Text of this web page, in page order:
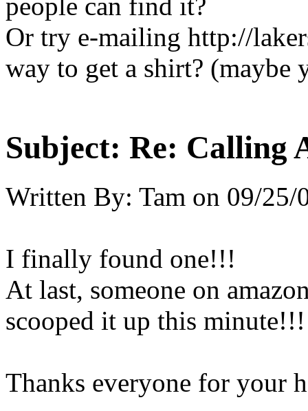
Or try e-mailing http://
way to get a shirt? (maybe
Subject: Re: Calling
Written By: Tam on 09/25/
I finally found one!!!
At last, someone on
scooped it up this
Thanks everyone for your